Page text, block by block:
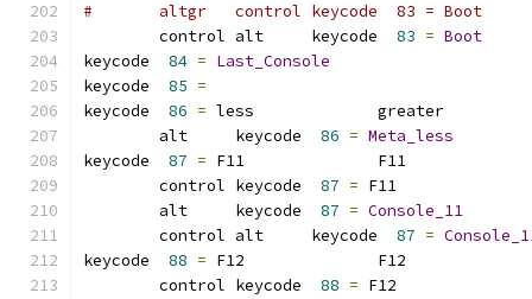
#	altgr   control keycode  83
	control alt     keycode
83 = Boot
keycode 84 = Last_Console
keycode 85 =
keycode 86 = less
	alt     keycode
86 = Meta_less
keycode 87 = F11
	control keycode
87 = F11
	alt     keycode
87 = Console_11
	control alt     keycode
87 =
keycode 88 = F12
	control keycode
88 = F12